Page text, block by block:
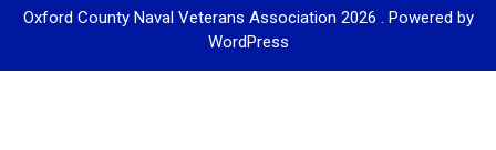
Oxford County Naval Veterans Association 2026 . Powered by
WordPress